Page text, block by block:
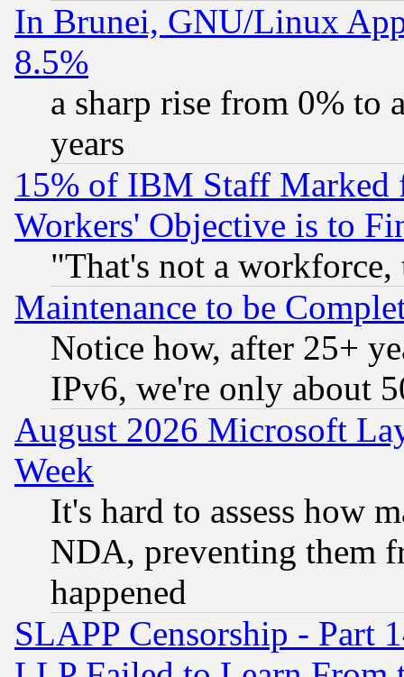
In Brunei, GNU/Linux
8.5%
a sharp rise from 0% to
years
15% of IBM Staff
Workers' Objective is to
"That's not a
Maintenance to be
Notice how, after 25+
IPv6, we're only about
August 2026 Microsoft
Week
It's hard to assess how
NDA, preventing them
happened
SLAPP Censorship - Part